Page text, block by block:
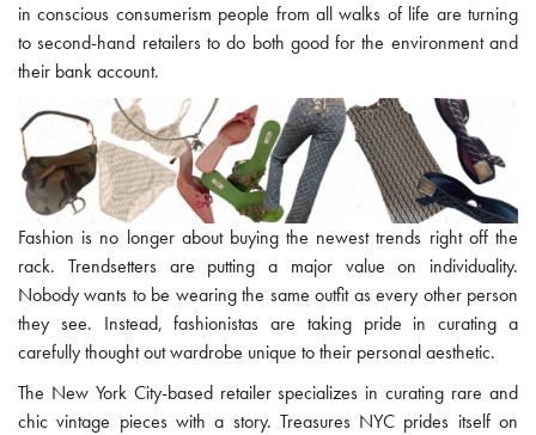
in conscious consumerism people from all walks of life are turning
to second-hand retailers to do both good for the environment and
their bank account.
Fashion is no longer about buying the newest trends right off the
rack. Trendsetters are putting a major value on individuality.
Nobody wants to be wearing the same outfit as every other person
they see. Instead, fashionistas are taking pride in curating a
carefully thought out wardrobe unique to their personal aesthetic.
The New York City-based retailer specializes in curating rare and
chic vintage pieces with a story. Treasures NYC prides itself on